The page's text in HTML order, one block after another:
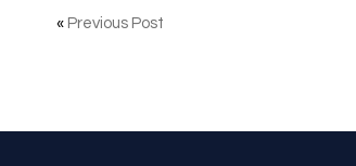
« Previous Post